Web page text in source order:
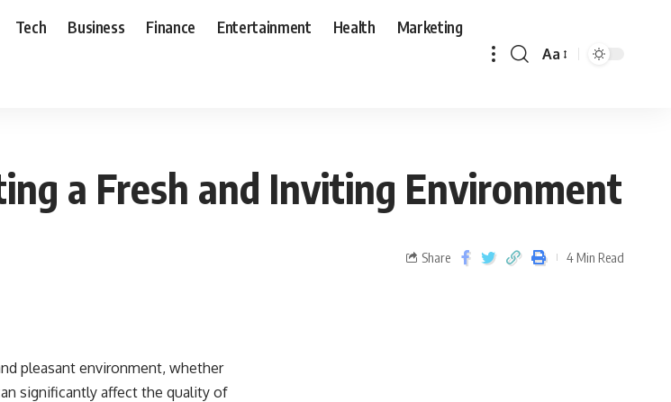
Tech Business Finance Entertainment Health Marketing
Aa
a Fresh and Inviting Environment
Share 4 Min Read
pleasant environment, whether
significantly affect the quality of